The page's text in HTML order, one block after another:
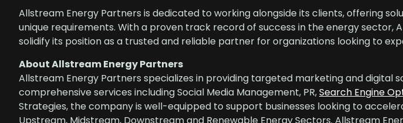
Allstream Energy Partners is dedicated to working alongside its clients, offering
unique requirements. With a proven track record of success in the energy sector,
solidify its position as a trusted and reliable partner for organizations looking to
About Allstream Energy Partners
Allstream Energy Partners specializes in providing targeted marketing and digital
comprehensive services including Social Media Management, PR,Search Engine
Strategies, the company is well-equipped to support businesses looking to
Upstream, Midstream, Downstream and Renewable Energy Sectors. Allstream